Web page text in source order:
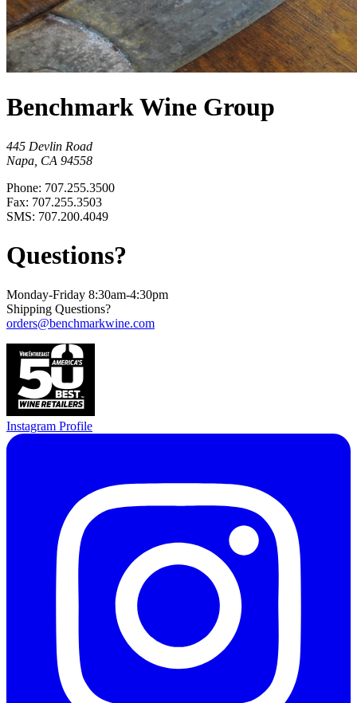
Benchmark Wine Group
445 Devlin Road
Napa, CA 94558
Phone: 707.255.3500
Fax: 707.255.3503
SMS: 707.200.4049
Questions?
Monday-Friday 8:30am-4:30pm
Shipping Questions?
orders@benchmarkwine.com
Instagram Profile